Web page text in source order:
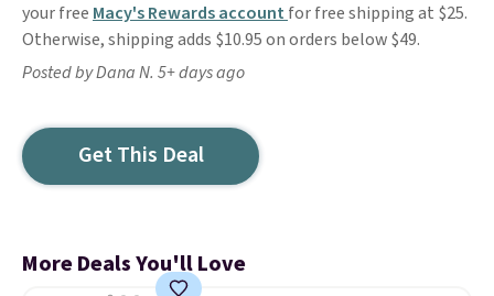
your free Macy's Rewards account for free shipping at $25.
Otherwise, shipping adds $10.95 on orders below $49.
Posted by Dana N. 5+ days ago
Get This Deal
More Deals You'll Love